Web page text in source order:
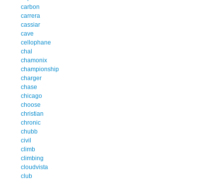
carbon
carrera
cassiar
cave
cellophane
chal
chamonix
championship
charger
chase
chicago
choose
christian
chronic
chubb
civil
climb
climbing
cloudvista
club